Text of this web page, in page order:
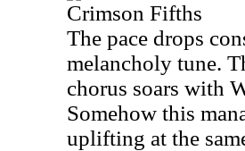
Crimson Fifths
The pace drops
melancholy tune.
chorus soars with
Somehow this
uplifting at the